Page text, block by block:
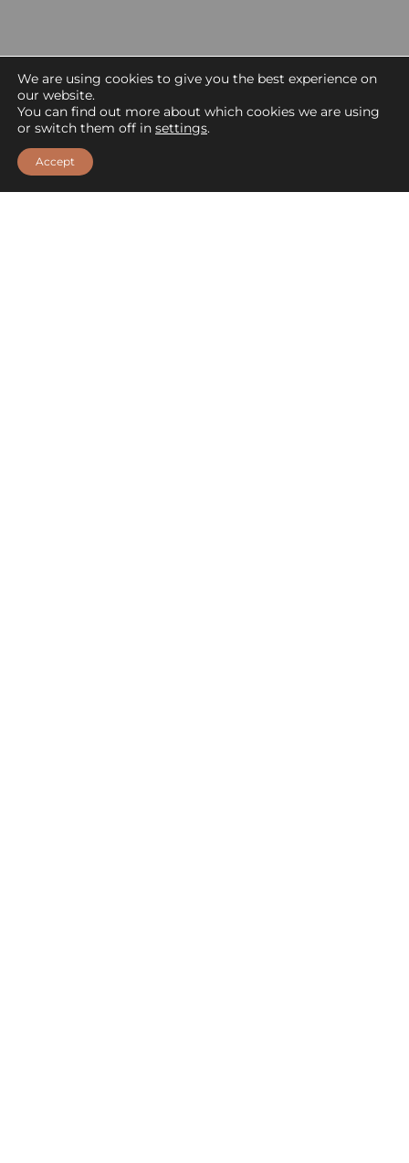
We are using cookies to give you the best experience on
our website.
You can find out more about which cookies we are using
or switch them off in settings.
Accept